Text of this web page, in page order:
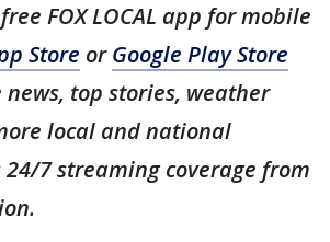
FOX LOCAL app for mobile
Store orGoogle Play Store
top stories, weather
local and national
24/7 streaming coverage from